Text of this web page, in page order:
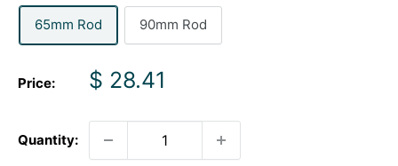
65mm Rod
90mm Rod
Price:
Sale
$ 28.41
Quantity: